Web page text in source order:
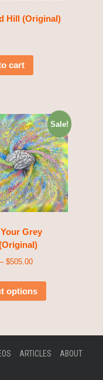
Hill (Original)
cart
Sale!
Grey
$505.00
options
ARTICLES
ABOUT